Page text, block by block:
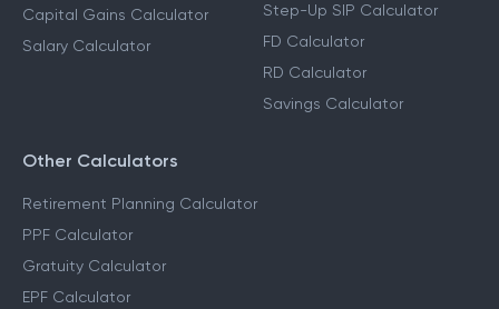
Capital Gains Calculator
Salary Calculator
Step-Up SIP Calculator
FD Calculator
RD Calculator
Savings Calculator
Other Calculators
Retirement Planning Calculator
PPF Calculator
Gratuity Calculator
EPF Calculator